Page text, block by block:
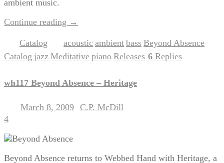
ambient music.
Continue reading →
Catalog acoustic ambient bass Beyond Absence
Catalog jazz Meditative piano Releases 6 Replies
wh117 Beyond Absence – Heritage
March 8, 2009 C.P. McDill
4
Beyond Absence returns to Webbed Hand with Heritage, a